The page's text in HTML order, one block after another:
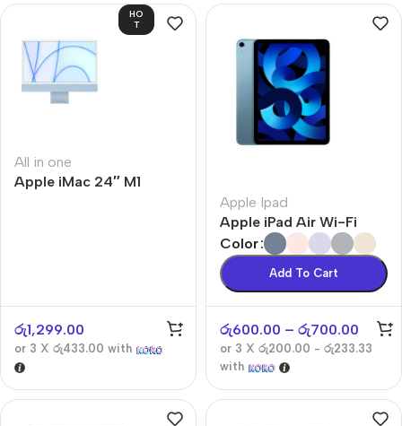
HO
T
All in one
Apple iMac 24″ M1
රු1,299.00
or 3 X රු433.00 with
Apple Ipad
Apple iPad Air Wi-Fi
Color
Add To Cart
රු600.00 – රු700.00
or 3 X රු200.00 - රු233.33
with